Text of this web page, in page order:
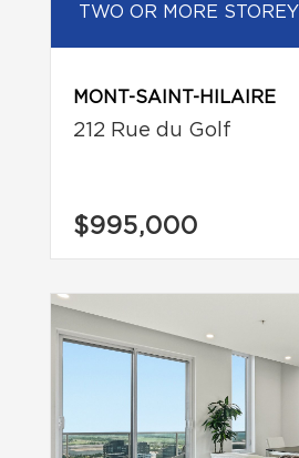
TWO OR MORE STOREY
MONT-SAINT-HILAIRE
212 Rue du Golf
$995,000